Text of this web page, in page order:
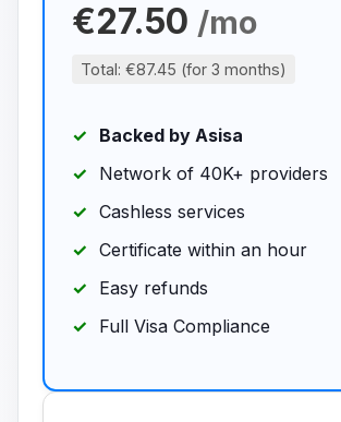
€27.50 /mo
Total: €87.45 (for 3 months)
Backed by Asisa
Network of 40K+ providers
Cashless services
Certificate within an hour
Easy refunds
Full Visa Compliance